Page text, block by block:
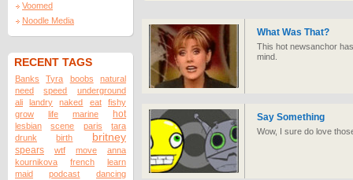
Voomed
Noodle Media
RECENT TAGS
Banks Tyra boobs
natural
need
speed
underground
ali
landry naked eat
fishy
grow
life marine hot
lesbian scene paris
tara
drunk
birth britney
spears wtf move
anna
kournikova
french
learn
maid
podcast
dancing
What Was That?
This hot newsanchor
mind.
Say Something
Wow, I sure do love